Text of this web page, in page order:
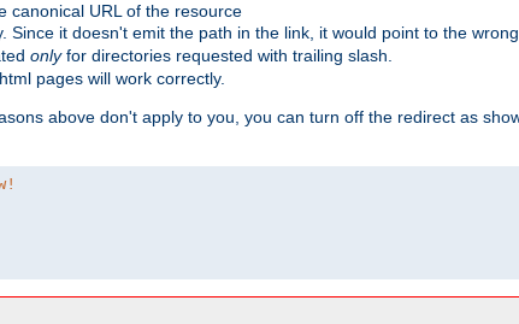
canonical URL of the resource
Since it doesn't emit the path in the link, it would point to the wrong
onlyfor directories requested with trailing slash.
pages will work correctly.
above don't apply to you, you can turn off the redirect as